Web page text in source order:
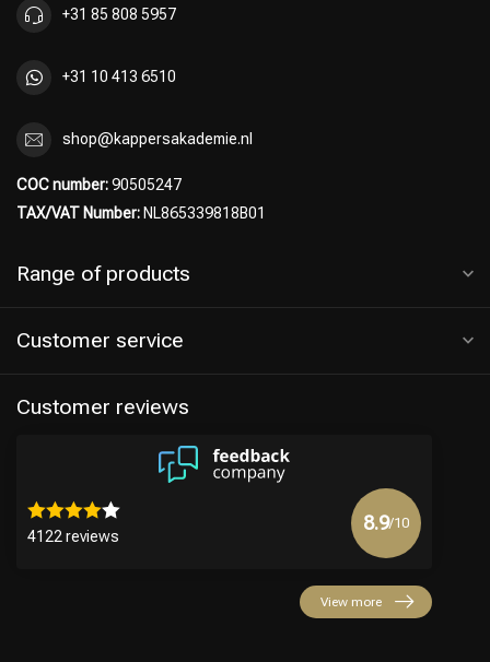
+31 85 808 5957
+31 10 413 6510
shop@kappersakademie.nl
COC number:90505247
TAX/VAT Number: NL865339818B01
Range of products
Customer service
Customer reviews
4122 reviews
8.9/10
View more